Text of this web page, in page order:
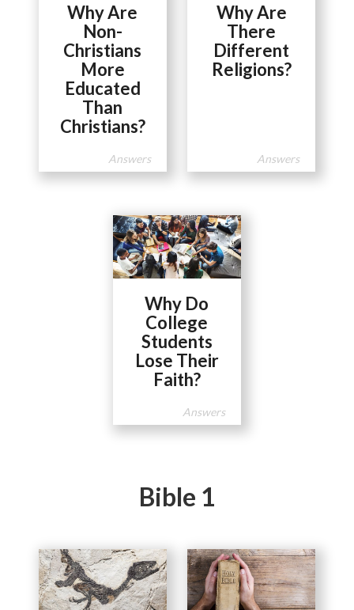
Why Are
Non-
Christians
More
Educated
Than
Christians?
Answers
Why Are
There
Different
Religions?
Answers
Why Do
College
Students
Lose Their
Faith?
Answers
Bible 1